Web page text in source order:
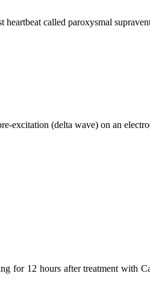
called paroxysmal
excitation (delta wave) on an
for 12 hours after treatment with